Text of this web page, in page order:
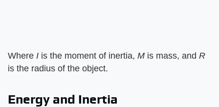
Where ​ I ​ is the moment of inertia, ​ M ​ is mass, and ​ R
is the radius of the object.
Energy and Inertia